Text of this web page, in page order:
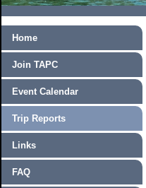
Home
Join TAPC
Event Calendar
Trip Reports
Links
FAQ